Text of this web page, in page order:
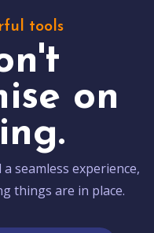
tools
on
seamless experience,
things are in place.